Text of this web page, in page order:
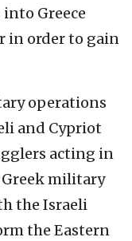
Greece
in order to gain
operations
and Cypriot
acting in
military
the Israeli
the Eastern